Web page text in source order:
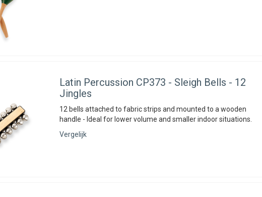
Latin Percussion CP373 - Sleigh Bells - 12
Jingles
12 bells attached to fabric strips and mounted to a wooden
handle - Ideal for lower volume and smaller indoor situations.
Vergelijk